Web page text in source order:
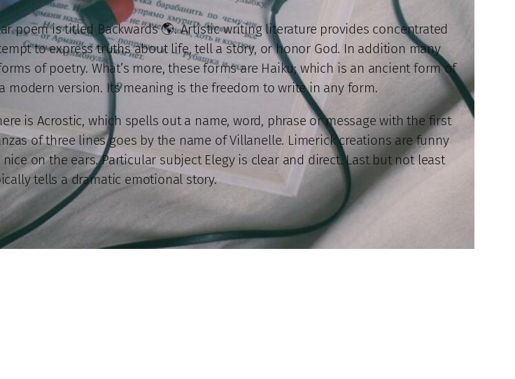
poem is titled Backwards 🌎. Artistic writing literature provides concentrated
to express truths about life, tell a story, or honor God. In addition many
of poetry. What’s more, these forms are Haiku; which is an ancient form of
modern version. Its meaning is the freedom to write in any form.
is Acrostic, which spells out a name, word, phrase or message with the first
of three lines goes by the name of Villanelle. Limerick creations are funny
on the ears. Particular subject Elegy is clear and direct. Last but not least
tells a dramatic emotional story.